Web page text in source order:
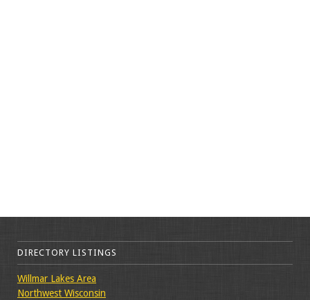
DIRECTORY LISTINGS
Willmar Lakes Area
Northwest Wisconsin